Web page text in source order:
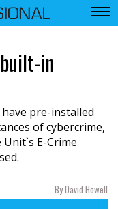
in
pre-installed
of cybercrime,
E-Crime
By David Howell